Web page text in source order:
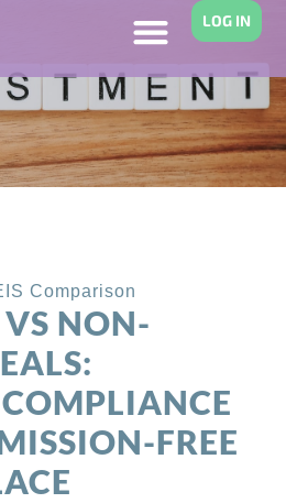
LOG IN
Comparison
VS NON-
FREE